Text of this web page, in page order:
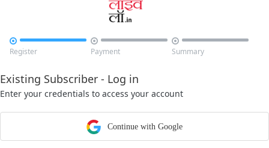

Register

Payment

Summary
Existing Subscriber - Log in
Enter your credentials to access your account
Continue with Google